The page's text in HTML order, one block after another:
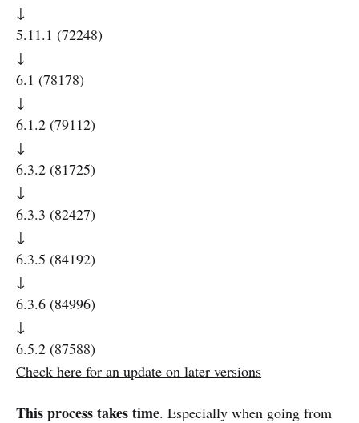
↓
5.11.1 (72248)
↓
6.1 (78178)
↓
6.1.2 (79112)
↓
6.3.2 (81725)
↓
6.3.3 (82427)
↓
6.3.5 (84192)
↓
6.3.6 (84996)
↓
6.5.2 (87588)
Check here for an update on later versions
This process takes time. Especially when going from